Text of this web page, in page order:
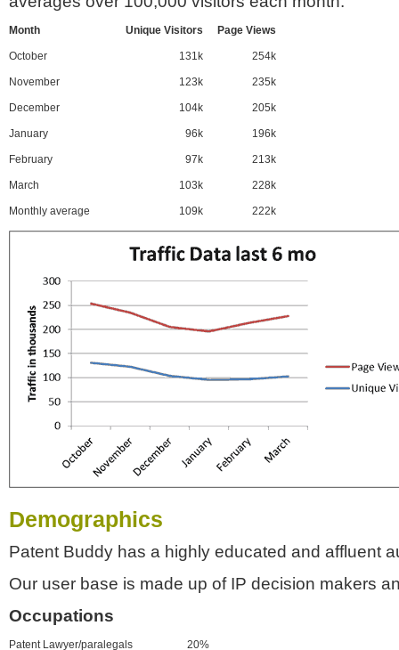
Month Unique Visitors Page Views
October 131k 254k
November 123k 235k
December 104k 205k
January 96k 196k
February 97k 213k
March 103k 228k
Monthly average 109k 222k
Demographics
Patent Buddy has a highly educated and affluent
Our user base is made up of IP decision makers
Occupations
Patent Lawyer/paralegals 20%